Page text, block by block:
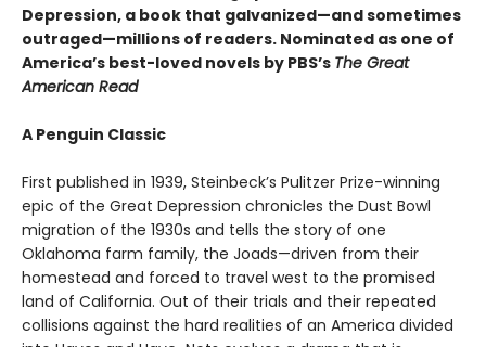
Depression, a book that galvanized—and sometimes
outraged—millions of readers. Nominated as one of
America’s best-loved novels by PBS’s The Great
American Read
A Penguin Classic
First published in 1939, Steinbeck’s Pulitzer Prize-winning
epic of the Great Depression chronicles the Dust Bowl
migration of the 1930s and tells the story of one
Oklahoma farm family, the Joads—driven from their
homestead and forced to travel west to the promised
land of California. Out of their trials and their repeated
collisions against the hard realities of an America divided